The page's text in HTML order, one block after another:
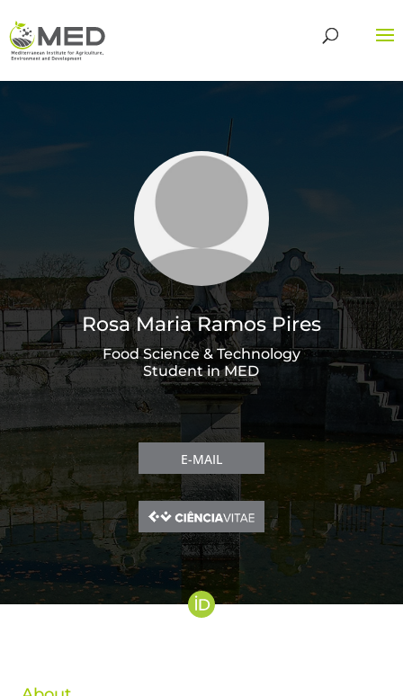
Rosa Maria Ramos Pires
Food Science & Technology
Student in MED
E-MAIL